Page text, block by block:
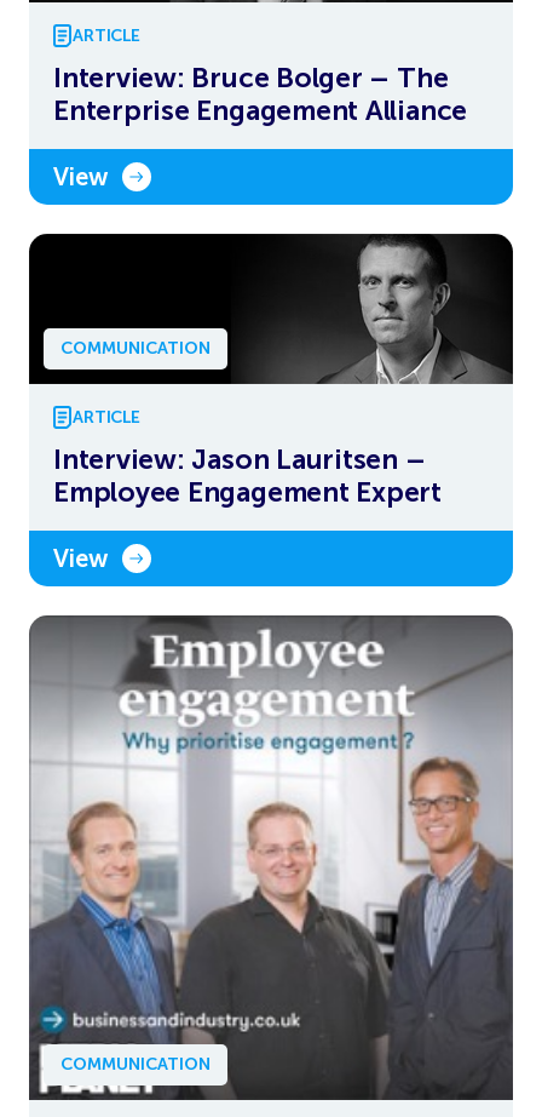
ARTICLE
Interview: Bruce Bolger – The
Enterprise Engagement Alliance
View
COMMUNICATION
ARTICLE
Interview: Jason Lauritsen –
Employee Engagement Expert
View
COMMUNICATION